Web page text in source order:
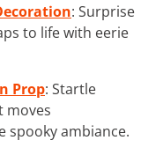
: Surprise
to life with eerie
Prop: Startle
moves
spooky ambiance.